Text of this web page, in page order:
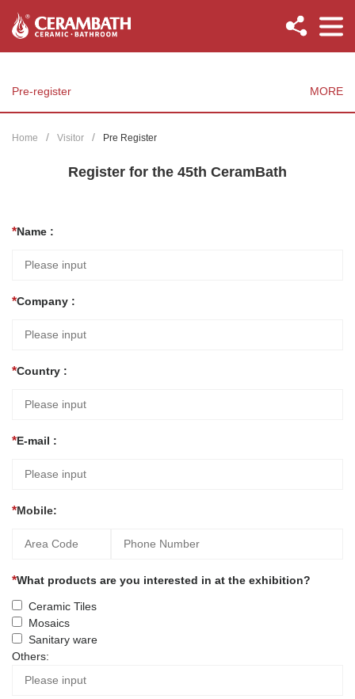
Pre-register MORE
Home Visitor Pre Register
Register for the 45th CeramBath
Name :
Company :
Country :
E-mail :
Mobile:
What products are you interested in at the exhibition?
Ceramic Tiles
Mosaics
Sanitary ware
Others: